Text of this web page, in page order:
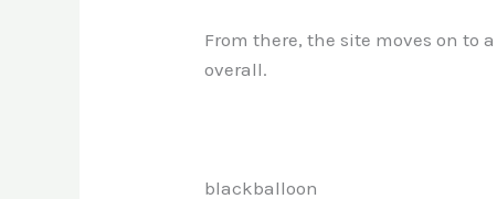
From there, the site moves on to
overall.
blackballoon